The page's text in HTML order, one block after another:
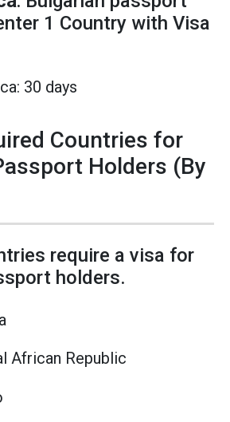
1 Country with Visa
30 days
Countries for
Holders (By
require a visa for
holders.
Republic